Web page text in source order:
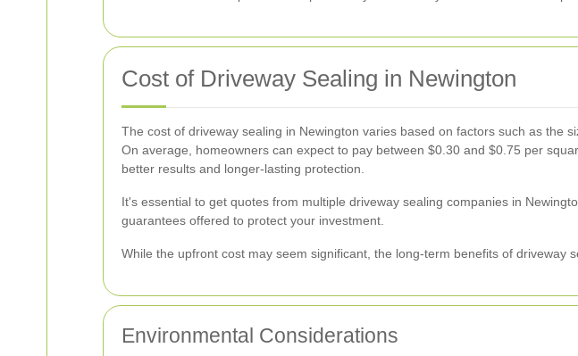
Cost of Driveway Sealing in Newington
The cost of driveway sealing in Newington varies based on factors such as the
On average, homeowners can expect to pay between $0.30 and $0.75 per
better results and longer-lasting protection.
It's essential to get quotes from multiple driveway sealing companies in
guarantees offered to protect your investment.
While the upfront cost may seem significant, the long-term benefits of driveway
Environmental Considerations